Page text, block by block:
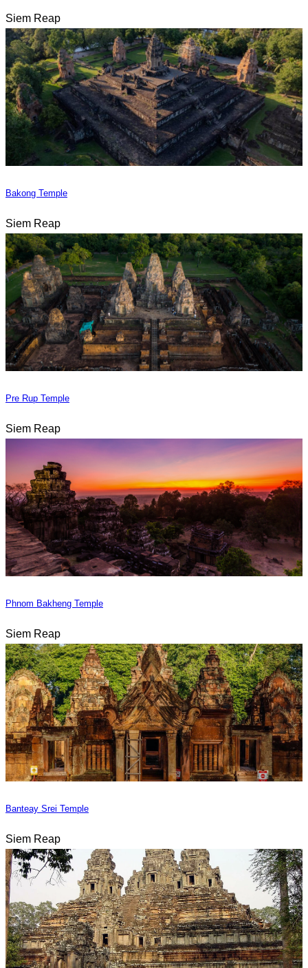
Siem Reap
Bakong Temple
Siem Reap
Pre Rup Temple
Siem Reap
Phnom Bakheng Temple
Siem Reap
Banteay Srei Temple
Siem Reap